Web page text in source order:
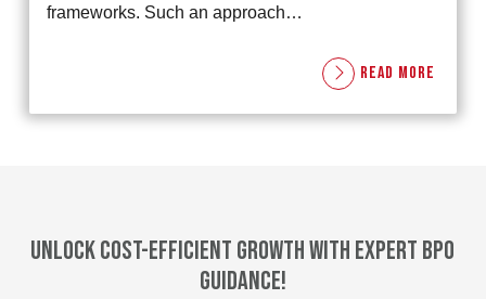
frameworks. Such an approach…
READ MORE
Unlock cost-efficient growth with expert BPO
guidance!